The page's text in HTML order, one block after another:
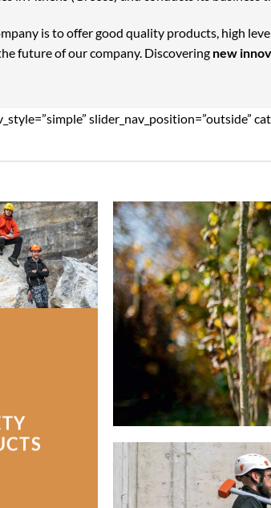
is to offer good quality products, high
future of our company. Discovering new
slider_nav_position=”outside”